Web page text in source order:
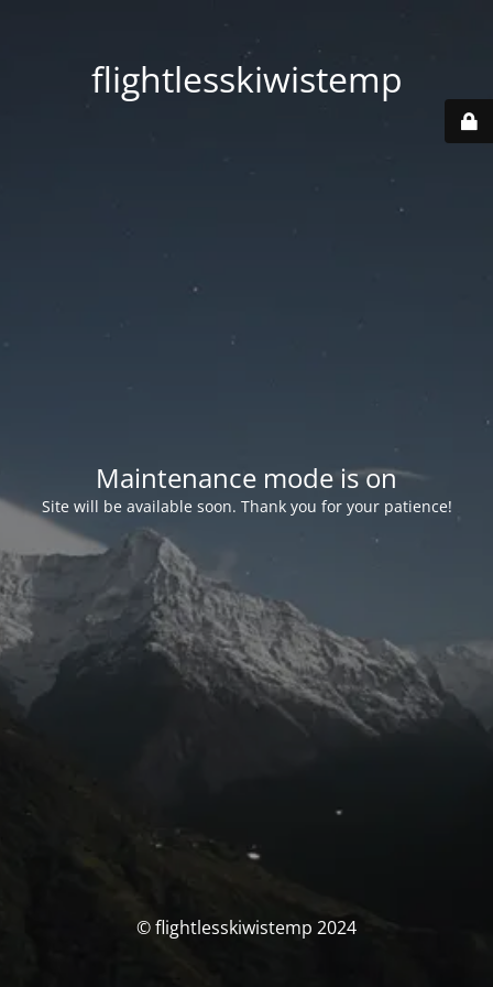
flightlesskiwistemp
Maintenance mode is on
Site will be available soon. Thank you for your patience!
© flightlesskiwistemp 2024